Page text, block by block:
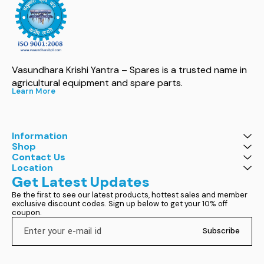
Vasundhara Krishi Yantra – Spares is a trusted name in
agricultural equipment and spare parts.
Learn More
Information
Shop
Contact Us
Location
Get Latest Updates
Be the first to see our latest products, hottest sales and member
exclusive discount codes. Sign up below to get your 10% off
coupon.
Subscribe